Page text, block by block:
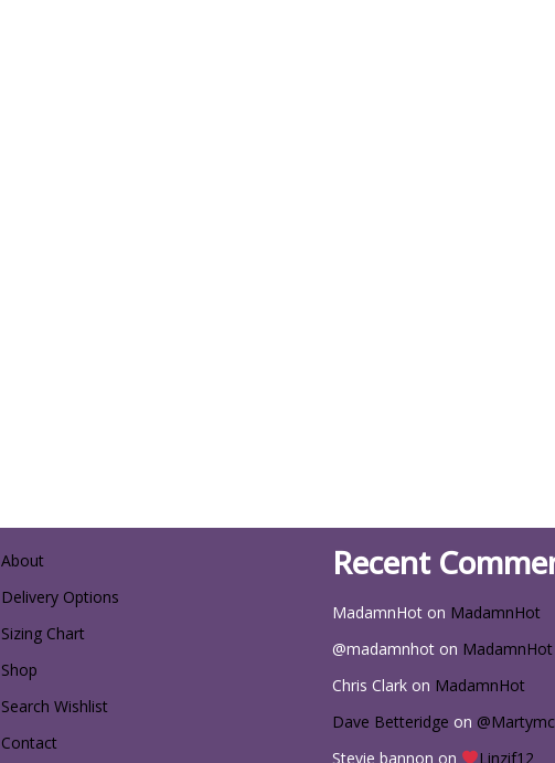
About
Delivery Options
Sizing Chart
Shop
Search Wishlist
Contact
Recent
MadamnHot on MadamnHot
@madamnhot on MadamnHot
Chris Clark on MadamnHot
Dave Betteridge on
Stevie bannon on Linzif12